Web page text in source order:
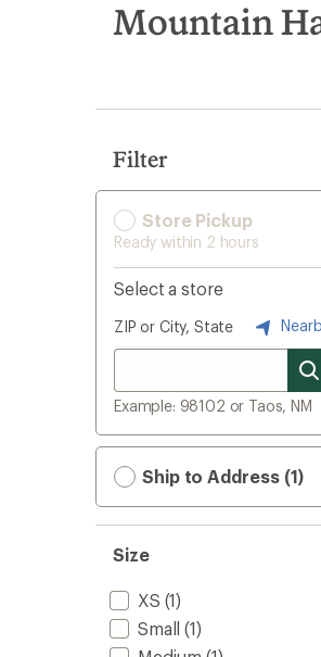
search
results
Mountain
Filter
Store Pickup
Ready within 2 hours
Select a store
ZIP or City, State
Example: 98102 or Taos, NM
Ship to Address (1)
Size
XS (1)
Small (1)